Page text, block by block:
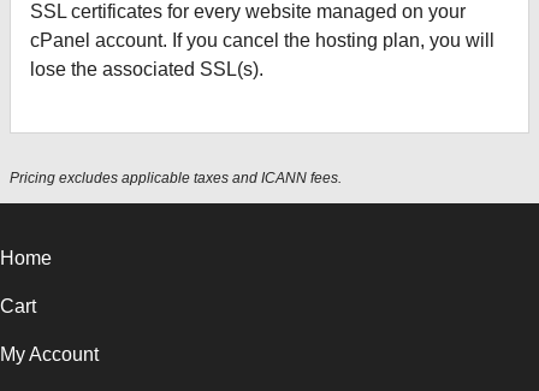
SSL certificates for every website managed on your
cPanel account. If you cancel the hosting plan, you will
lose the associated SSL(s).
Pricing excludes applicable taxes and ICANN fees.
Home
Cart
My Account